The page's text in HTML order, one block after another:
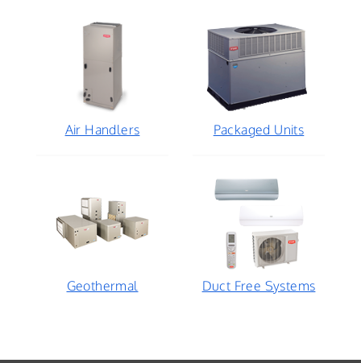
Air Handlers Packaged Units
Geothermal Duct Free Systems